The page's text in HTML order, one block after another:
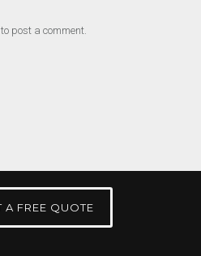
to post a comment.
A FREE QUOTE